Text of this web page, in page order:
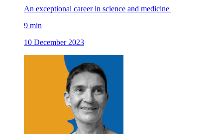
An exceptional career in science and medicine
9 min
10 December 2023